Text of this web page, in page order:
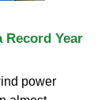
Record Year
power